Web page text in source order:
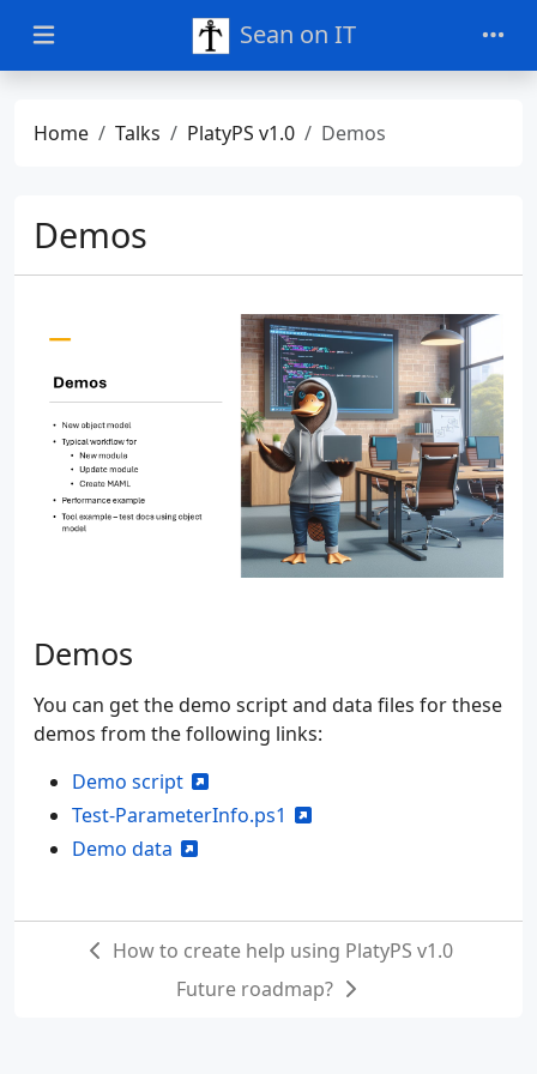
Sean on IT
Home Talks PlatyPS v1.0 Demos
Demos
Demos
You can get the demo script and data files for these
demos from the following links:
Demo script
Test-ParameterInfo.ps1
Demo data
How to create help using PlatyPS v1.0
Future roadmap?